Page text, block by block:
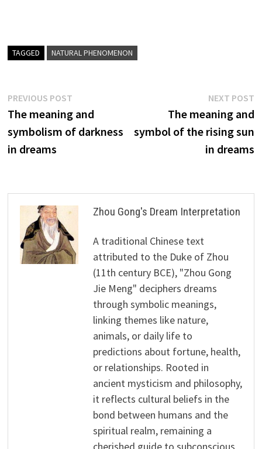
TAGGED NATURAL PHENOMENON
Post
navigation
PREVIOUS POSTPrevious
post:
The meaning and
symbolism of darkness
in dreams
NEXT POST
The meaning and
symbol of the rising sun
in dreams
Zhou Gong's Dream Interpretation
A traditional Chinese text
attributed to the Duke of Zhou
(11th century BCE), "Zhou Gong
Jie Meng" deciphers dreams
through symbolic meanings,
linking themes like nature,
animals, or daily life to
predictions about fortune, health,
or relationships. Rooted in
ancient mysticism and philosophy,
it reflects cultural beliefs in the
bond between humans and the
spiritual realm, remaining a
cherished guide to subconscious